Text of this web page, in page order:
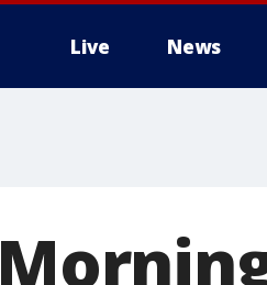
Live News